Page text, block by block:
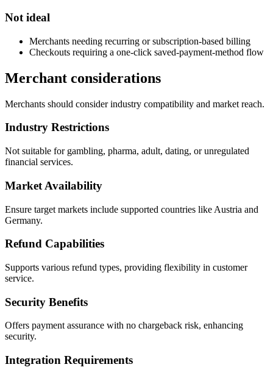
Not ideal
Merchants needing recurring or subscription-based billing
Checkouts requiring a one-click saved-payment-method flow
Merchant considerations
Merchants should consider industry compatibility and market reach.
Industry Restrictions
Not suitable for gambling, pharma, adult, dating, or unregulated
financial services.
Market Availability
Ensure target markets include supported countries like Austria and
Germany.
Refund Capabilities
Supports various refund types, providing flexibility in customer
service.
Security Benefits
Offers payment assurance with no chargeback risk, enhancing
security.
Integration Requirements